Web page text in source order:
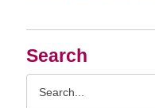
Search